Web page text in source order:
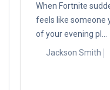
When Fortnite
feels like someone
of your evening pl...
Jackson Smith